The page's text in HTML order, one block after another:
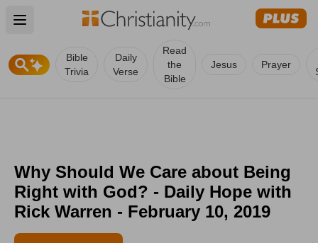
Open main menu
Bible
Trivia
Daily
Verse
Read
the
Bible
Jesus Prayer
Why Should We Care about Being
Right with God? - Daily Hope with
Rick Warren - February 10, 2019